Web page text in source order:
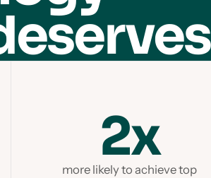
2x
more likely to achieve top